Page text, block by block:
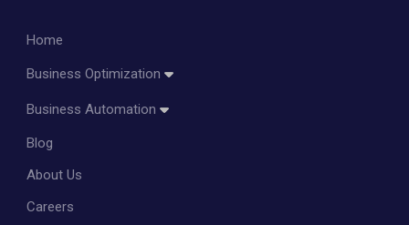
Home
Business Optimization
Amazon Account Management
Amazon PPC Management
Shopify Store Management & Customization
Business Automation
Dropshipping
Private Label
Blog
About Us
Careers